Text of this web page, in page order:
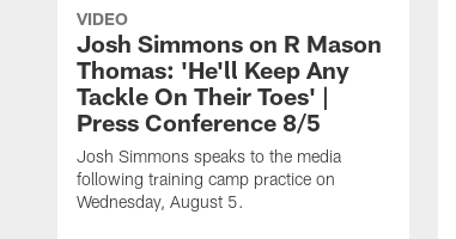
VIDEO
Josh Simmons on R Mason
Thomas: 'He'll Keep Any
Tackle On Their Toes' |
Press Conference 8/5
Josh Simmons speaks to the media
following training camp practice on
Wednesday, August 5.